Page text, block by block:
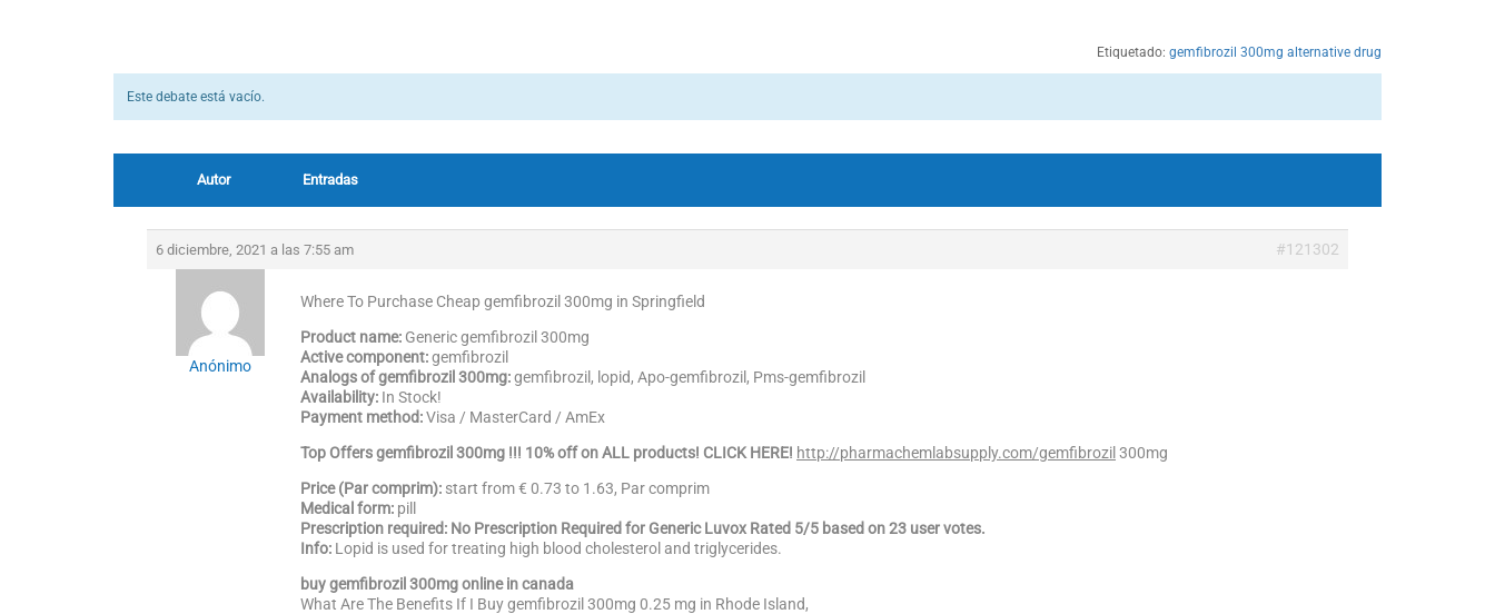
Etiquetado: gemfibrozil 300mg alternative drug
Este debate está vacío.
Autor Entradas
6 diciembre, 2021 a las 7:55 am #121302
Anónimo
Where To Purchase Cheap gemfibrozil 300mg in Springfield
Product name: Generic gemfibrozil 300mg
Active component:gemfibrozil
Analogs of gemfibrozil 300mg:gemfibrozil, lopid, Apo-gemfibrozil, Pms-gemfibrozil
Availability: In Stock!
Payment method:Visa / MasterCard / AmEx
Top Offers gemfibrozil 300mg !!! 10% off on ALL products! CLICK HERE! http://pharmachemlabsupply.com/gemfibrozil 300mg
Price (Par comprim): start from € 0.73 to 1.63, Par comprim
Medical form: pill
Prescription required: No Prescription Required for Generic Luvox Rated 5/5 based on 23 user votes.
Info: Lopid is used for treating high blood cholesterol and triglycerides.
buy gemfibrozil 300mg online in canada
What Are The Benefits If I Buy gemfibrozil 300mg 0.25 mg in Rhode Island,